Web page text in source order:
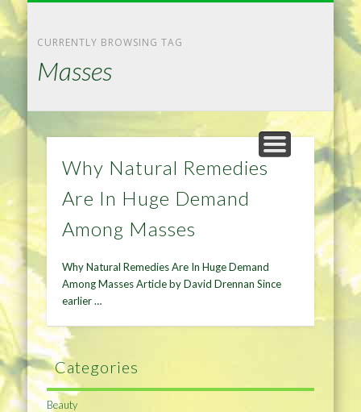
CURRENTLY BROWSING TAG
Masses
Why Natural Remedies
Are In Huge Demand
Among Masses
Why Natural Remedies Are In Huge Demand
Among Masses Article by David Drennan Since
earlier …
Categories
Beauty